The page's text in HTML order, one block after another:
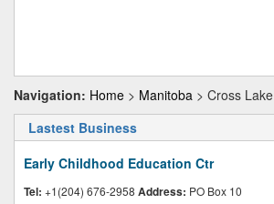
Navigation: Home > Manitoba > Cross Lake
Lastest Business
Early Childhood Education Ctr
Tel: +1(204) 676-2958 Address: PO Box 10